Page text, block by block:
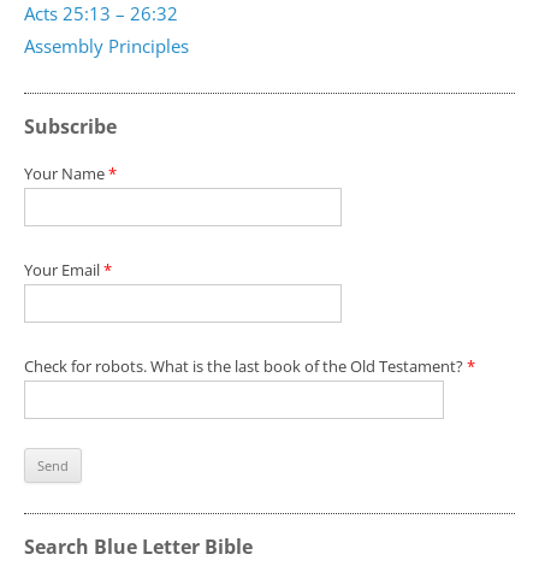
Assembly Principles
Acts 25:13 – 26:32
Subscribe
Your Name*
Your Email*
Check for robots. What is the last book of the Old Testament?*
Search Blue Letter Bible